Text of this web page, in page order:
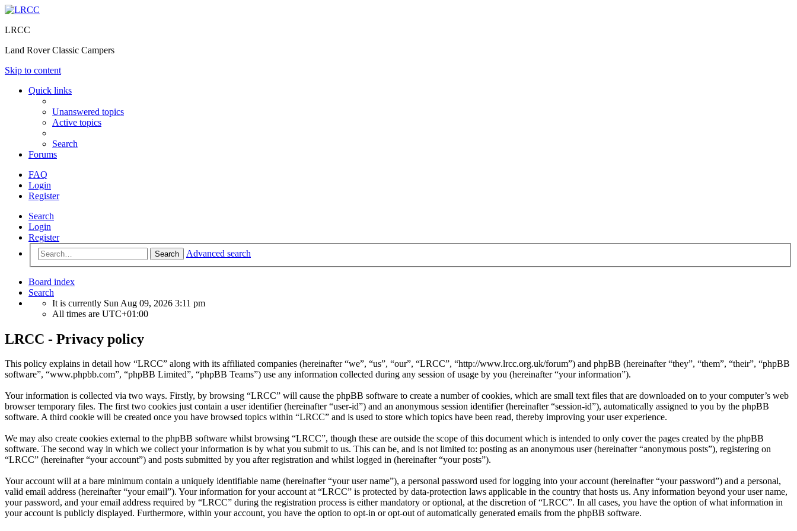
LRCC
Land Rover Classic Campers
Skip to content
Quick links
Unanswered topics
Active topics
Search
Forums
FAQ
Login
Register
Search
Login
Register
Search Advanced search
Board index
Search
It is currently Sun Aug 09, 2026 3:11 pm
All times are UTC+01:00
LRCC - Privacy policy
This policy explains in detail how “LRCC” along with its affiliated companies (hereinafter “we”, “us”, “our”, “LRCC”, “http://www.lrcc.org.uk/forum”) and phpBB (hereinafter “they”, “them”, “their”, “phpBB
software”, “www.phpbb.com”, “phpBB Limited”, “phpBB Teams”) use any information collected during any session of usage by you (hereinafter “your information”).
Your information is collected via two ways. Firstly, by browsing “LRCC” will cause the phpBB software to create a number of cookies, which are small text files that are downloaded on to your computer’s web
browser temporary files. The first two cookies just contain a user identifier (hereinafter “user-id”) and an anonymous session identifier (hereinafter “session-id”), automatically assigned to you by the phpBB
software. A third cookie will be created once you have browsed topics within “LRCC” and is used to store which topics have been read, thereby improving your user experience.
We may also create cookies external to the phpBB software whilst browsing “LRCC”, though these are outside the scope of this document which is intended to only cover the pages created by the phpBB
software. The second way in which we collect your information is by what you submit to us. This can be, and is not limited to: posting as an anonymous user (hereinafter “anonymous posts”), registering on
“LRCC” (hereinafter “your account”) and posts submitted by you after registration and whilst logged in (hereinafter “your posts”).
Your account will at a bare minimum contain a uniquely identifiable name (hereinafter “your user name”), a personal password used for logging into your account (hereinafter “your password”) and a personal,
valid email address (hereinafter “your email”). Your information for your account at “LRCC” is protected by data-protection laws applicable in the country that hosts us. Any information beyond your user name,
your password, and your email address required by “LRCC” during the registration process is either mandatory or optional, at the discretion of “LRCC”. In all cases, you have the option of what information in
your account is publicly displayed. Furthermore, within your account, you have the option to opt-in or opt-out of automatically generated emails from the phpBB software.